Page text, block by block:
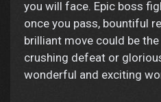
you will face. Epic boss
once you pass, bountiful
brilliant move could be
crushing defeat or
wonderful and exciting